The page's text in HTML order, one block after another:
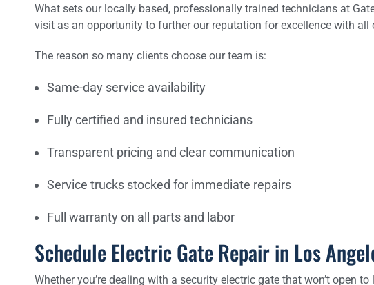
What sets our locally based, professionally trained technicians at
visit as an opportunity to further our reputation for excellence with all
The reason so many clients choose our team is:
Same-day service availability
Fully certified and insured technicians
Transparent pricing and clear communication
Service trucks stocked for immediate repairs
Full warranty on all parts and labor
Schedule Electric Gate Repair in Los
Whether you’re dealing with a security electric gate that won’t open